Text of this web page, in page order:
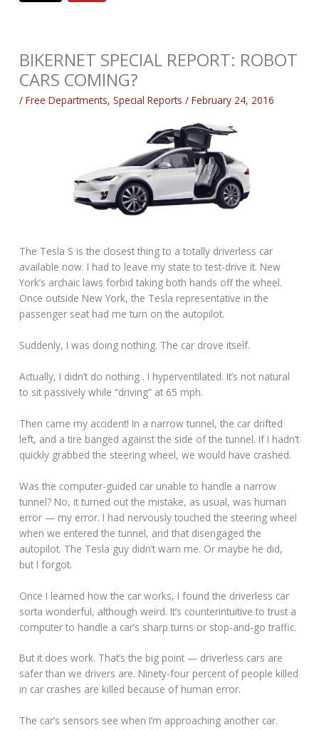
BIKERNET SPECIAL REPORT: ROBOT
CARS COMING?
/Free Departments,Special Reports /February 24, 2016
The Tesla S is the closest thing to a totally driverless car
available now. I had to leave my state to test-drive it. New
York’s archaic laws forbid taking both hands off the wheel.
Once outside New York, the Tesla representative in the
passenger seat had me turn on the autopilot.
Suddenly, I was doing nothing. The car drove itself.
Actually, I didn’t do nothing . I hyperventilated. It’s not natural
to sit passively while “driving” at 65 mph.
Then came my accident! In a narrow tunnel, the car drifted
left, and a tire banged against the side of the tunnel. If I hadn’t
quickly grabbed the steering wheel, we would have crashed.
Was the computer-guided car unable to handle a narrow
tunnel? No, it turned out the mistake, as usual, was human
error — my error. I had nervously touched the steering wheel
when we entered the tunnel, and that disengaged the
autopilot. The Tesla guy didn’t warn me. Or maybe he did,
but I forgot.
Once I learned how the car works, I found the driverless car
sorta wonderful, although weird. It’s counterintuitive to trust a
computer to handle a car’s sharp turns or stop-and-go traffic.
But it does work. That’s the big point — driverless cars are
safer than we drivers are. Ninety-four percent of people killed
in car crashes are killed because of human error.
The car’s sensors see when I’m approaching another car.